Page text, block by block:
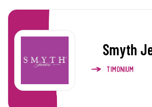
Smyth
TIMONIUM